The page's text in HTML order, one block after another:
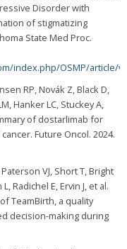
Disorder with
of stigmatizing
State Med Proc.
index.php/OSMP/article/
RP, Novák Z, Black D,
Hanker LC, Stuckey A,
of dostarlimab for
Future Oncol. 2024.
VJ, Short T, Bright
Radichel E, Ervin J, et al.
TeamBirth, a quality
decision-making during